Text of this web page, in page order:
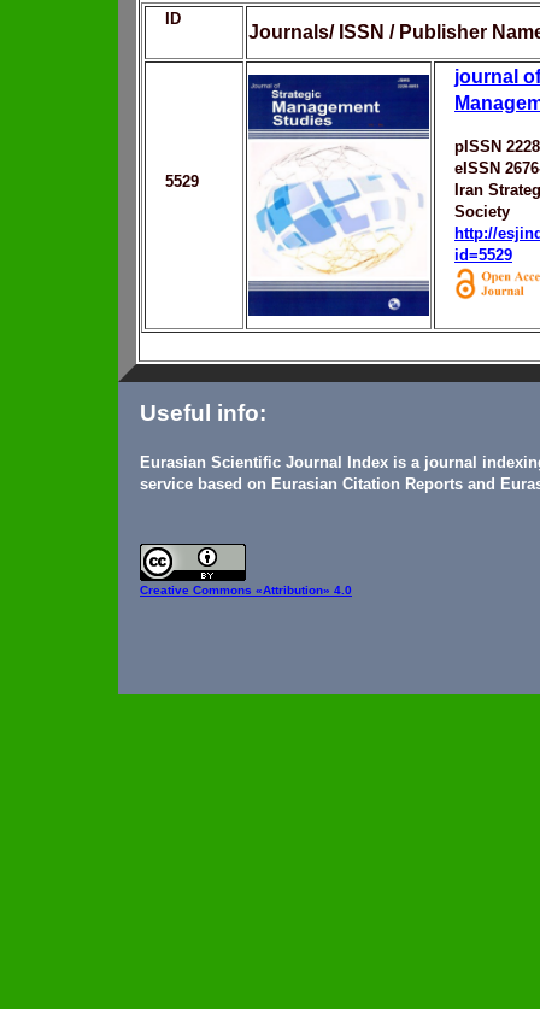
ID
Journals/ ISSN / Publisher
5529
journal
pISSN
eISSN
Iran
Society
http://
id=5529
Useful info:
Eurasian Scientific Journal Index is a journal
service based on Eurasian Citation Reports and
Creative Commons «Attribution» 4.0